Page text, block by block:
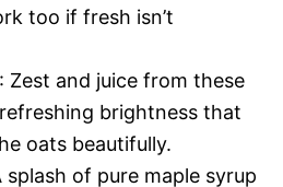
too if fresh isn’t
: Zest and juice from these
brightness that
oats beautifully.
splash of pure maple syrup